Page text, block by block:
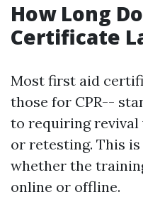
How Long
Certificate
Most first aid
those for CPR--
to requiring
or retesting. This
whether the
online or offline.